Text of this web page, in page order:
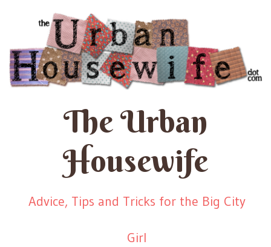
The Urban
Housewife
Advice, Tips and Tricks for the Big City
Girl